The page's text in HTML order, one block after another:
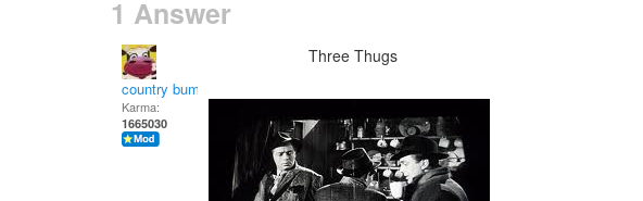
1 Answer
country bumpkin
Karma:
1665030
Three Thugs